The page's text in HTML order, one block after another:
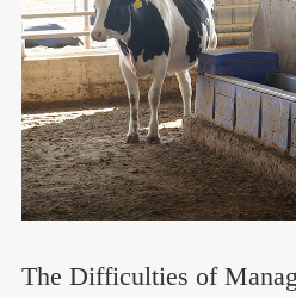
The Difficulties of